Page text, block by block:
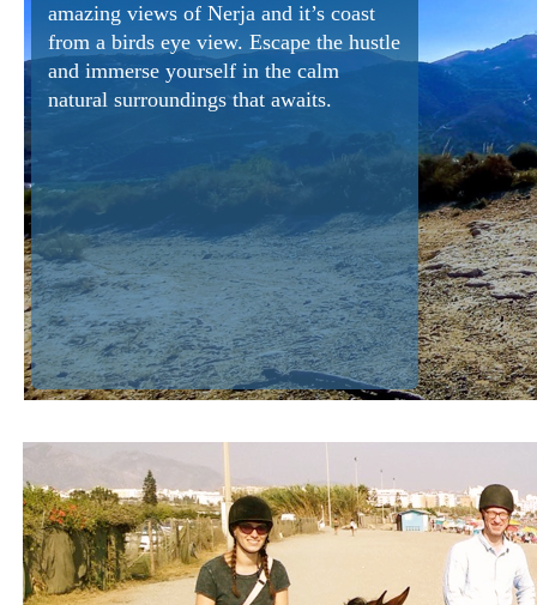
amazing views of Nerja and it’s coast
from a birds eye view. Escape the hustle
and immerse yourself in the calm
natural surroundings that awaits.